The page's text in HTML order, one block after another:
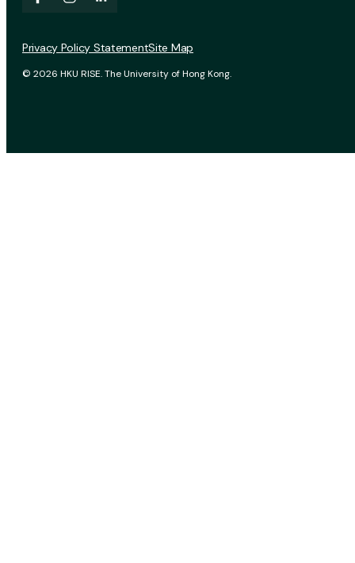
© 2026 HKU RISE. The University of Hong Kong.
Privacy Policy StatementSite Map